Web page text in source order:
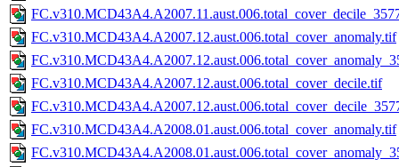
FC.v310.MCD43A4.A2007.12.aust.006.total_cover_anomaly.tif
FC.v310.MCD43A4.A2007.12.aust.006.total_cover_decile.tif
FC.v310.MCD43A4.A2008.01.aust.006.total_cover_anomaly.tif